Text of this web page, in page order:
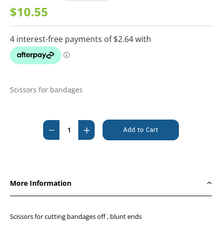
$10.55
Scissors for bandages
Stock:
Decrease
Quantity
Increase
Quantity
More Information
Scissors for cutting bandages off , blunt ends